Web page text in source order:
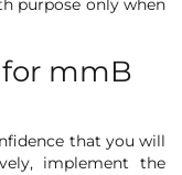
purpose only when
mmB
that you will
implement the